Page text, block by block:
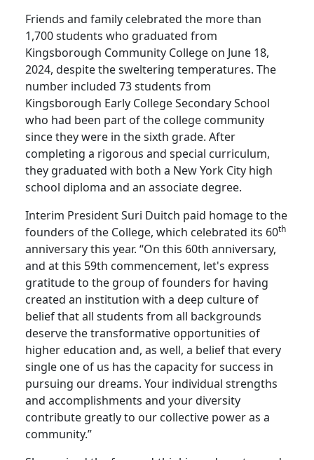
Friends and family celebrated the more than
1,700 students who graduated from
Kingsborough Community College on June 18,
2024, despite the sweltering temperatures. The
number included 73 students from
Kingsborough Early College Secondary School
who had been part of the college community
since they were in the sixth grade. After
completing a rigorous and special curriculum,
they graduated with both a New York City high
school diploma and an associate degree.
Interim President Suri Duitch paid homage to the
founders of the College, which celebrated its 60th
anniversary this year. “On this 60th anniversary,
and at this 59th commencement, let's express
gratitude to the group of founders for having
created an institution with a deep culture of
belief that all students from all backgrounds
deserve the transformative opportunities of
higher education and, as well, a belief that every
single one of us has the capacity for success in
pursuing our dreams. Your individual strengths
and accomplishments and your diversity
contribute greatly to our collective power as a
community.”